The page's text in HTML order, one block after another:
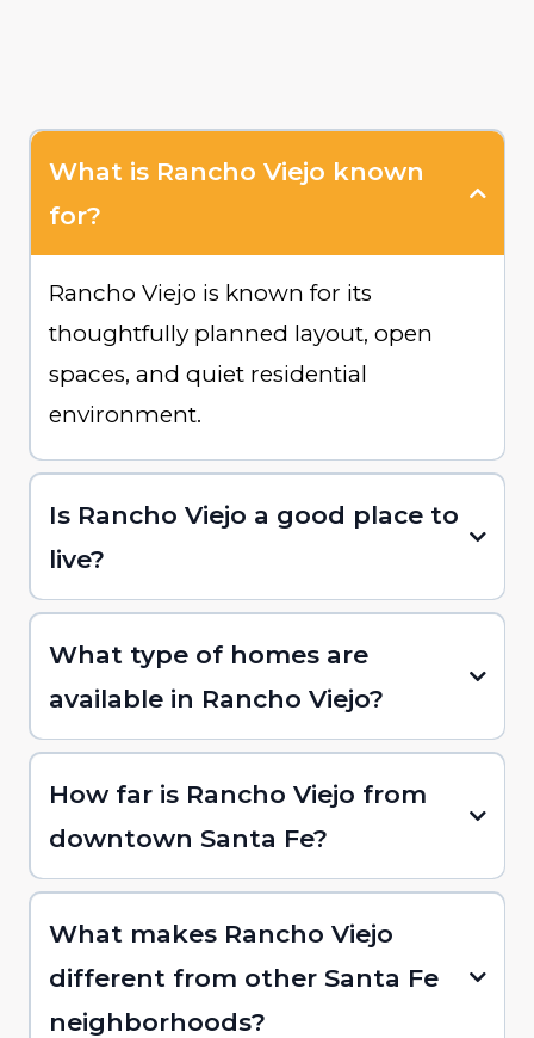
What is Rancho Viejo known
for?
Rancho Viejo is known for its
thoughtfully planned layout, open
spaces, and quiet residential
environment.
Is Rancho Viejo a good place to
live?
What type of homes are
available in Rancho Viejo?
How far is Rancho Viejo from
downtown Santa Fe?
What makes Rancho Viejo
different from other Santa Fe
neighborhoods?